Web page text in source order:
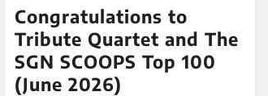
Congratulations to
Tribute Quartet and The
SGN SCOOPS Top 100
(June 2026)